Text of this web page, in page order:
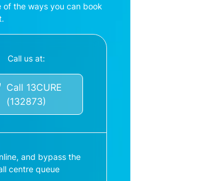
of the ways you can book
Call us at:
Call 13CURE
(132873)
and bypass the
centre queue